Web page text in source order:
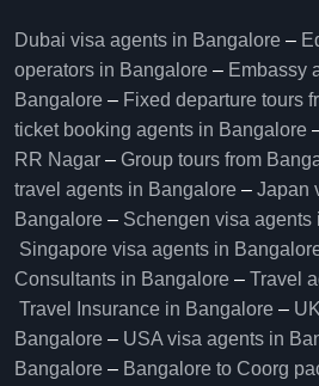
Dubai visa agents in Bangalore –
operators in Bangalore​ – Embassy
Bangalore​ – Fixed departure tours
ticket booking agents in Bangalore​
RR Nagar – Group tours from
travel agents in Bangalore – Japan
Bangalore – Schengen visa agents
Singapore visa agents in
Consultants in Bangalore – Travel
Travel Insurance in Bangalore –
Bangalore – USA visa agents in
Bangalore – Bangalore to Coorg